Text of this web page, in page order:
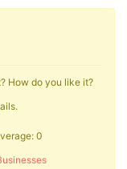
How do you like it?
0